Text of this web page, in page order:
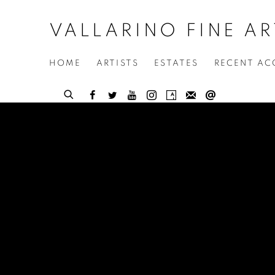
VALLARINO FINE
HOME ARTISTS ESTATES RECENT